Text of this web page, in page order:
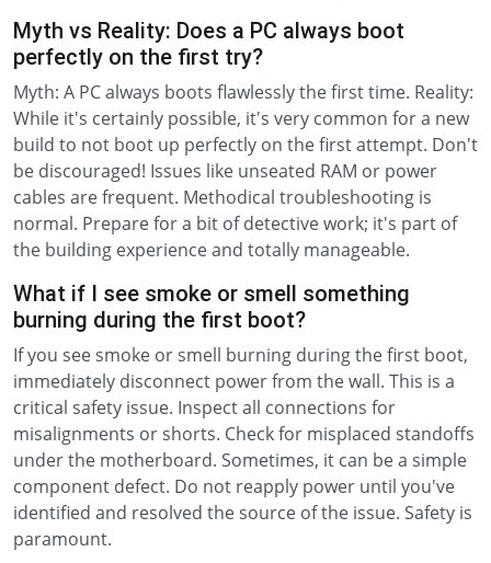
Myth vs Reality: Does a PC always boot
perfectly on the first try?
Myth: A PC always boots flawlessly the first time. Reality:
While it's certainly possible, it's very common for a new
build to not boot up perfectly on the first attempt. Don't
be discouraged! Issues like unseated RAM or power
cables are frequent. Methodical troubleshooting is
normal. Prepare for a bit of detective work; it's part of
the building experience and totally manageable.
What if I see smoke or smell something
burning during the first boot?
If you see smoke or smell burning during the first boot,
immediately disconnect power from the wall. This is a
critical safety issue. Inspect all connections for
misalignments or shorts. Check for misplaced standoffs
under the motherboard. Sometimes, it can be a simple
component defect. Do not reapply power until you've
identified and resolved the source of the issue. Safety is
paramount.